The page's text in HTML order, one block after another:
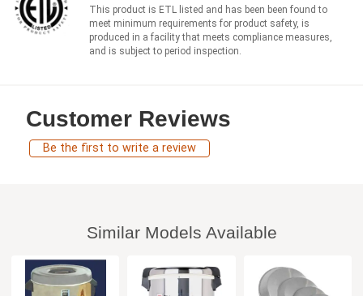
This product is ETL listed and has been been found to
meet minimum requirements for product safety, is
produced in a facility that meets compliance measures,
and is subject to period inspection.
Customer Reviews
Be the first to write a review
Similar Models Available